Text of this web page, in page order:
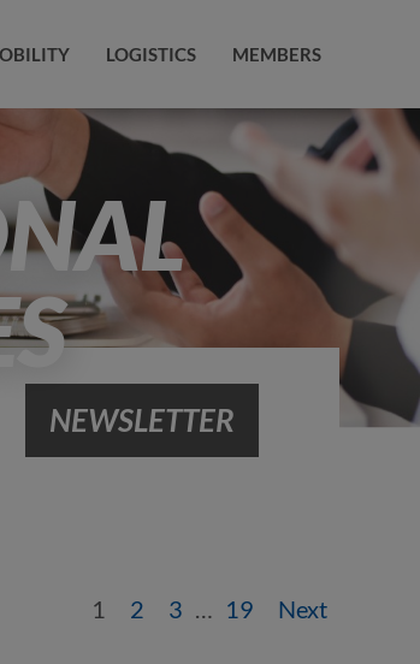
LOGISTICS MEMBERS
NEWSLETTER
1 2 3 … 19 Next